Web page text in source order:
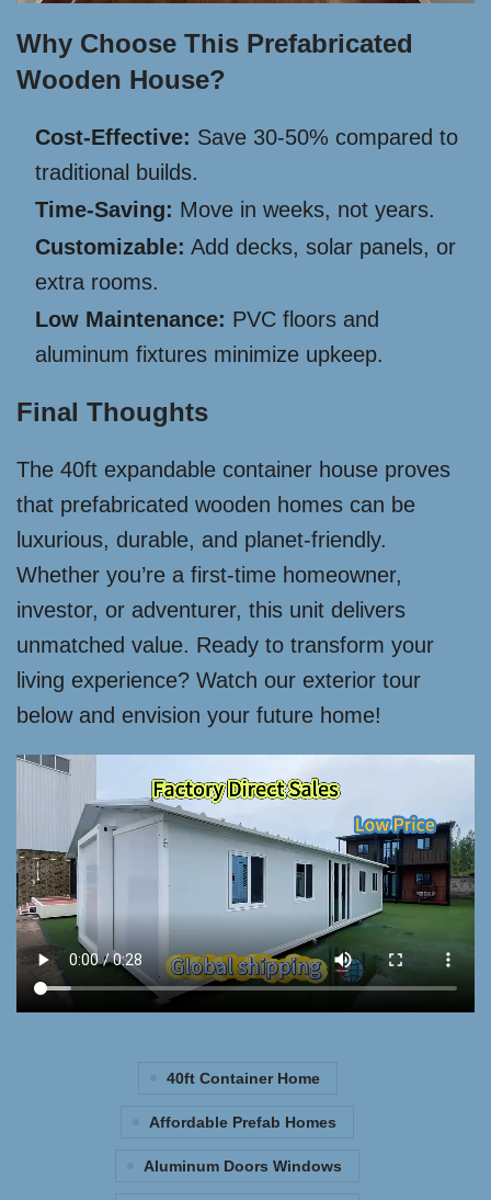
Why Choose This Prefabricated
Wooden House?
Cost-Effective: Save 30-50% compared to
traditional builds.
Time-Saving: Move in weeks, not years.
Customizable: Add decks, solar panels, or
extra rooms.
Low Maintenance: PVC floors and
aluminum fixtures minimize upkeep.
Final Thoughts
The 40ft expandable container house proves
that prefabricated wooden homes can be
luxurious, durable, and planet-friendly.
Whether you’re a first-time homeowner,
investor, or adventurer, this unit delivers
unmatched value. Ready to transform your
living experience? Watch our exterior tour
below and envision your future home!
40ft Container Home
Affordable Prefab Homes
Aluminum Doors Windows